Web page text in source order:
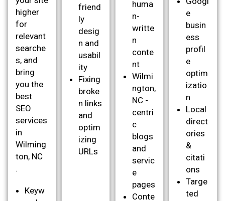
higher
for
relevant
searche
s, and
bring
you the
best
SEO
services
in
Wilming
ton, NC
.
Keyw
friend
ly
desig
n and
usabil
ity
Fixing
broke
n links
and
optim
izing
URLs
huma
n-
writte
n
conte
nt
Wilmi
ngton,
NC -
centri
c
blogs
and
servic
e
pages
Conte
e
busin
ess
profil
e
optim
izatio
n
Local
direct
ories
&
citati
ons
Targe
ted